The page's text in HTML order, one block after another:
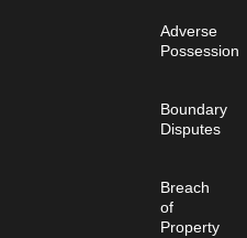
Adverse
Possession
Boundary
Disputes
Breach
of
Property